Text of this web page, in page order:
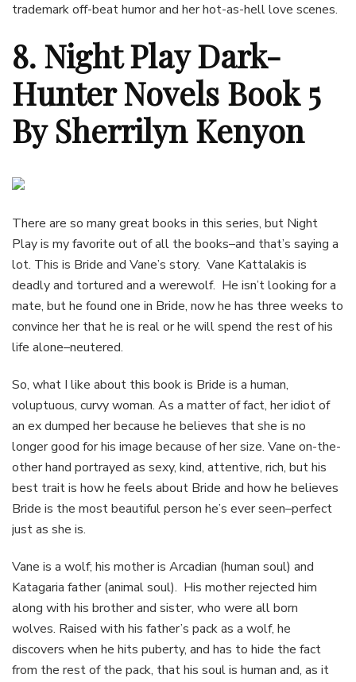
trademark off-beat humor and her hot-as-hell love scenes.
8. Night Play Dark-
Hunter Novels Book 5
By Sherrilyn Kenyon
There are so many great books in this series, but Night
Play is my favorite out of all the books–and that’s saying a
lot. This is Bride and Vane’s story. Vane Kattalakis is
deadly and tortured and a werewolf. He isn’t looking for a
mate, but he found one in Bride, now he has three weeks to
convince her that he is real or he will spend the rest of his
life alone–neutered.
So, what I like about this book is Bride is a human,
voluptuous, curvy woman. As a matter of fact, her idiot of
an ex dumped her because he believes that she is no
longer good for his image because of her size. Vane on-the-
other hand portrayed as sexy, kind, attentive, rich, but his
best trait is how he feels about Bride and how he believes
Bride is the most beautiful person he’s ever seen–perfect
just as she is.
Vane is a wolf; his mother is Arcadian (human soul) and
Katagaria father (animal soul). His mother rejected him
along with his brother and sister, who were all born
wolves. Raised with his father’s pack as a wolf, he
discovers when he hits puberty, and has to hide the fact
from the rest of the pack, that his soul is human and, as it